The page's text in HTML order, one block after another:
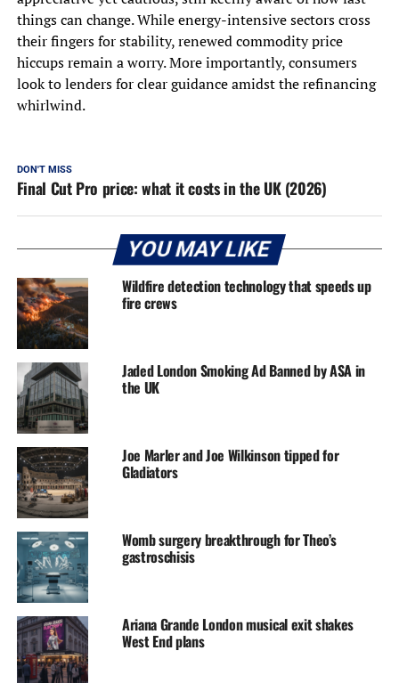
things can change. While energy-intensive sectors cross
their fingers for stability, renewed commodity price
hiccups remain a worry. More importantly, consumers
look to lenders for clear guidance amidst the refinancing
whirlwind.
DON'T MISS
Final Cut Pro price: what it costs in the UK (2026)
YOU MAY LIKE
Wildfire detection technology that speeds up
fire crews
Jaded London Smoking Ad Banned by ASA in
the UK
Joe Marler and Joe Wilkinson tipped for
Gladiators
Womb surgery breakthrough for Theo’s
gastroschisis
Ariana Grande London musical exit shakes
West End plans